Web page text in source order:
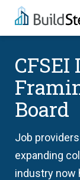
Board
Job
expanding
industry now